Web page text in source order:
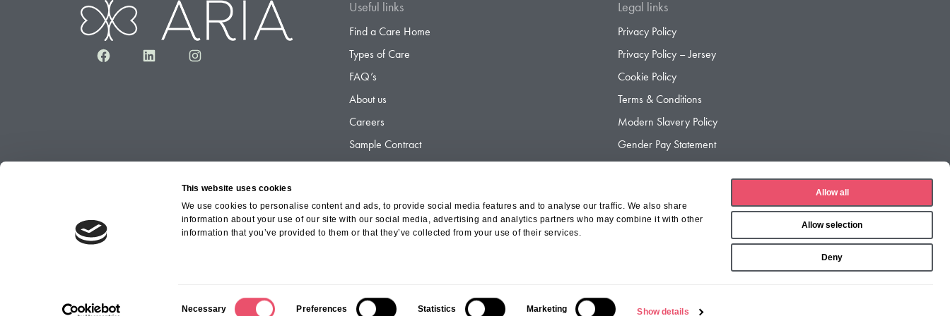
This website uses cookies
We use cookies to personalise content and ads, to provide social media features and to analyse our traffic. We also share
information about your use of our site with our social media, advertising and analytics partners who may combine it with other
information that you’ve provided to them or that they’ve collected from your use of their services.
Necessary Preferences Statistics Marketing Show details
Allow all
Allow selection
Deny
FacebookLinkedInInstagram
Useful links
Find a Care Home
Types of Care
FAQ’s
About us
Careers
Sample Contract
Legal links
Privacy Policy
Privacy Policy – Jersey
Cookie Policy
Terms & Conditions
Modern Slavery Policy
Gender Pay Statement
Copyright © 2026 Aria Healthcare Group Ltd and Olympus Opco Ltd, a subsidiary of Aria Healthcare
Group Ltd